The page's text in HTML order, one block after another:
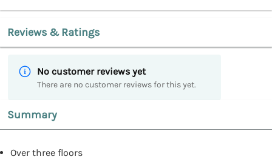
Reviews & Ratings
No customer reviews yet
There are no customer reviews for this yet.
Summary
Over three floors